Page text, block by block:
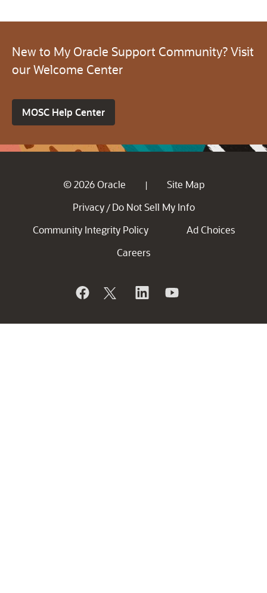
New to My Oracle Support Community? Visit
our Welcome Center
MOSC Help Center
© 2026 Oracle |
Site Map
Privacy / Do Not Sell My Info
Community Integrity Policy
Ad Choices
Careers